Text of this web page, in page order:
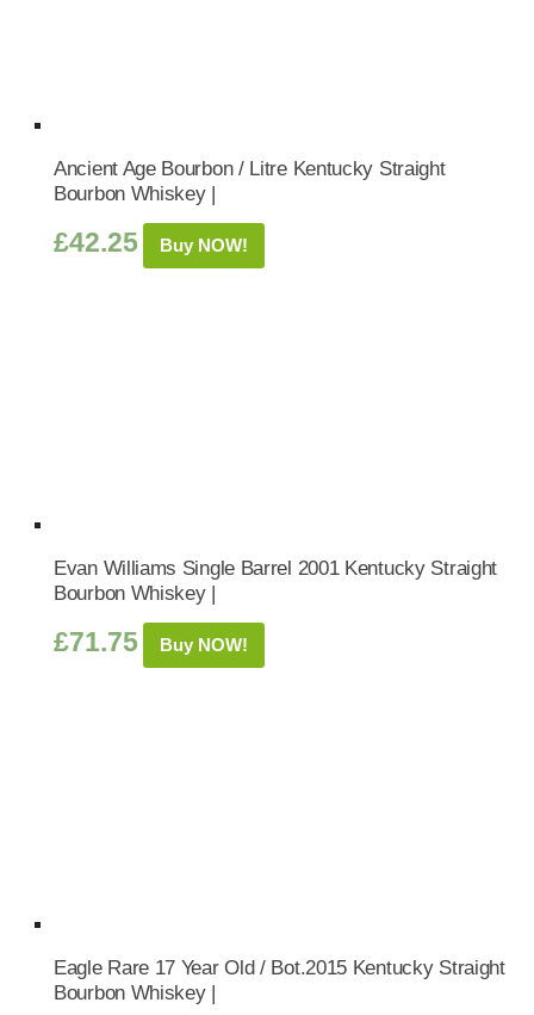
Ancient Age Bourbon / Litre Kentucky Straight
Bourbon Whiskey |
£42.25 Buy NOW!
Evan Williams Single Barrel 2001 Kentucky Straight
Bourbon Whiskey |
£71.75 Buy NOW!
Eagle Rare 17 Year Old / Bot.2015 Kentucky Straight
Bourbon Whiskey |